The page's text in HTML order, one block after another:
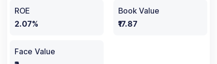
ROE
2.07%
Book Value
₹17.87
Face Value